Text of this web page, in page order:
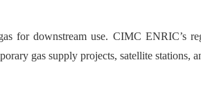
for downstream use. CIMC ENRIC’s
gas supply projects, satellite stations,